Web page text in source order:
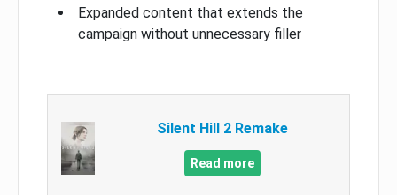
Expanded content that extends the
campaign without unnecessary filler
Silent Hill 2 Remake
Read more